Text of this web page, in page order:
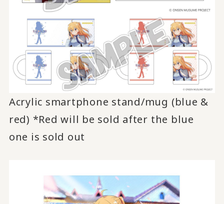
Acrylic smartphone stand/mug (blue &
red) *Red will be sold after the blue
one is sold out